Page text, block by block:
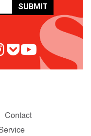
SUBMIT
Contact